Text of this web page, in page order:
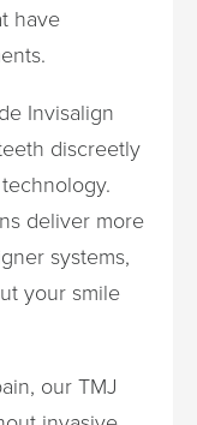
have
Invisalign
discreetly
deliver more
systems,
your smile
our TMJ